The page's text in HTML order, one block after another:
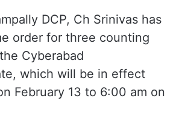
DCP, Ch Srinivas has
order for three counting
Cyberabad
which will be in effect
February 13 to 6:00 am on